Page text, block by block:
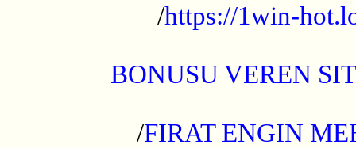
/https://1win-
BONUSU VEREN
/FIRAT ENGIN